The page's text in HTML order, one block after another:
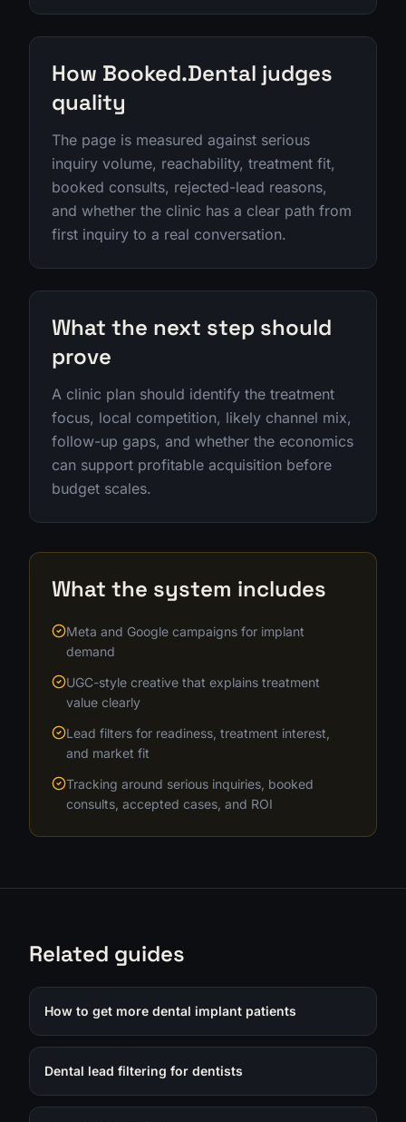
How Booked.Dental judges
quality
The page is measured against serious
inquiry volume, reachability, treatment fit,
booked consults, rejected-lead reasons,
and whether the clinic has a clear path from
first inquiry to a real conversation.
What the next step should
prove
A clinic plan should identify the treatment
focus, local competition, likely channel mix,
follow-up gaps, and whether the economics
can support profitable acquisition before
budget scales.
What the system includes
Meta and Google campaigns for implant
demand
UGC-style creative that explains treatment
value clearly
Lead filters for readiness, treatment interest,
and market fit
Tracking around serious inquiries, booked
consults, accepted cases, and ROI
Related guides
How to get more dental implant patients
Dental lead filtering for dentists